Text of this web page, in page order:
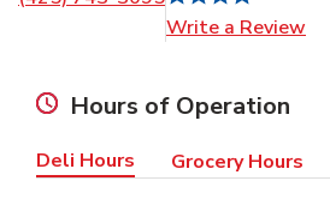
Write a Review
Hours of Operation
Deli Hours Grocery Hours